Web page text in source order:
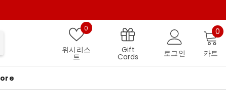
위시리스
트
0 위시리스트
Gift
Cards 로그인 카트
0